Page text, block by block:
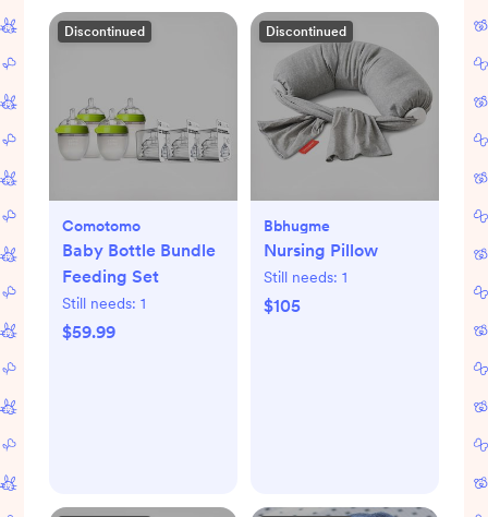
Discontinued
Comotomo
Baby Bottle Bundle
Feeding Set
Still needs: 1
$59.99
Discontinued
Bbhugme
Nursing Pillow
Still needs: 1
$105